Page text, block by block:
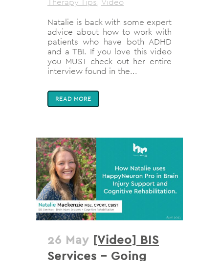
Therapy Tips, Video
Natalie is back with some expert
advice about how to work with
patients who have both ADHD
and a TBI. If you love this video
you MUST check out her entire
interview found in the...
READ MORE
26 May [Video] BIS
Services – Going